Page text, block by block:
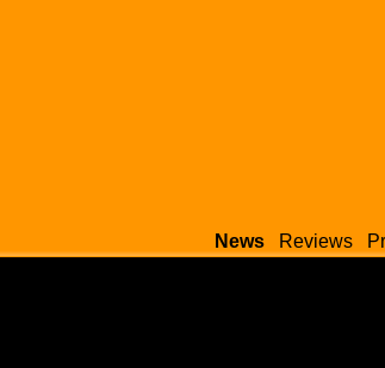
News Reviews